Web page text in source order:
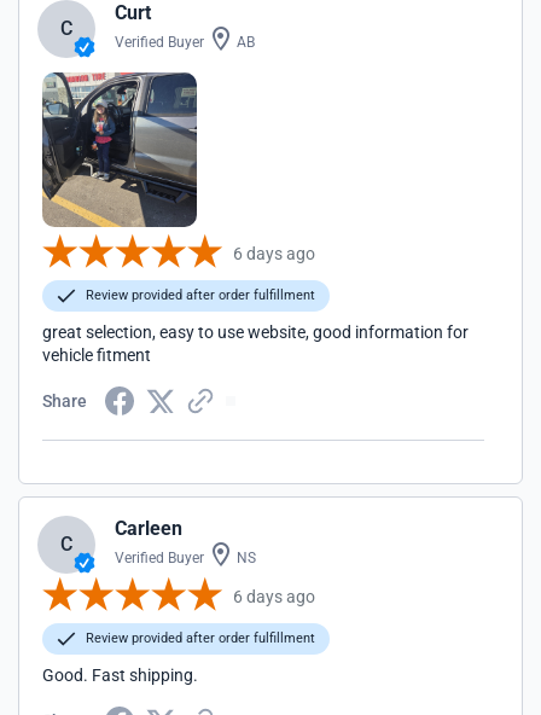
C
Curt
Verified Buyer AB
6 days ago
Review provided after order fulfillment
great selection, easy to use website, good information for
vehicle fitment
Share
C
Carleen
Verified Buyer NS
6 days ago
Review provided after order fulfillment
Good. Fast shipping.